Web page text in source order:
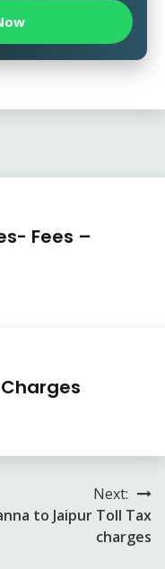
Fees –
Next:
to Jaipur Toll Tax
charges